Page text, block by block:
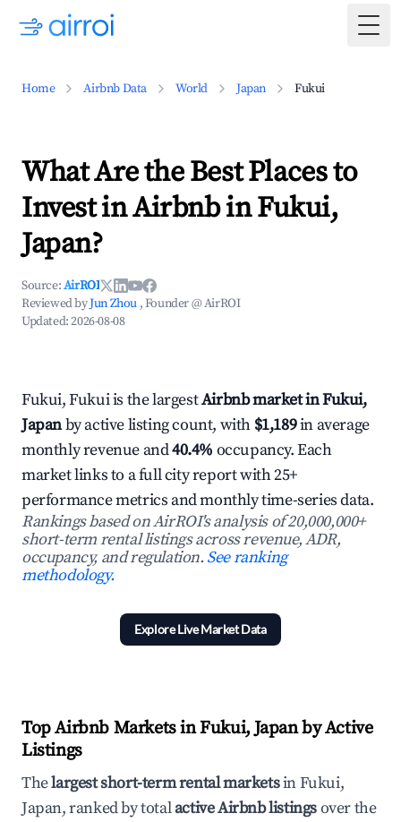
Home Airbnb Data World Japan Fukui
What Are the Best Places to
Invest in Airbnb in Fukui,
Japan?
Source:AirROI
Reviewed byJun Zhou , Founder @ AirROI
Updated:2026-08-08
Fukui, Fukui is the largestAirbnb market in Fukui,
Japanby active listing count, with $1,189in average
monthly revenue and40.4% occupancy. Each
market links to a full city report with 25+
performance metrics and monthly time-series data.
Rankings based on AirROI's analysis of 20,000,000+
short-term rental listings across revenue, ADR,
occupancy, and regulation.See ranking
methodology.
Explore Live Market Data
Top Airbnb Markets in Fukui, Japan by Active
Listings
Thelargest short-term rental marketsin Fukui,
Japan, ranked by totalactive Airbnb listingsover the